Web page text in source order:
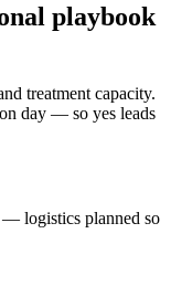
playbook
treatment capacity.
day — so yes leads
— logistics planned so